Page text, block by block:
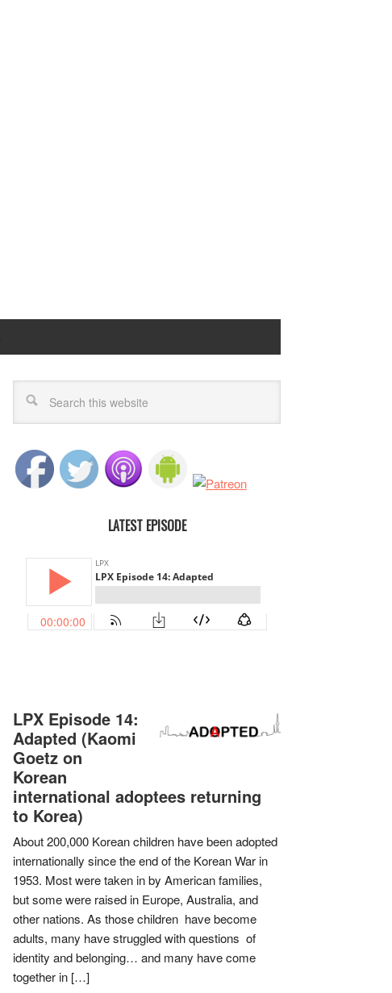
LATEST EPISODE
LPX Episode 14:
Adapted (Kaomi
Goetz on
Korean
international adoptees returning
to Korea)
About 200,000 Korean children have been adopted
internationally since the end of the Korean War in
1953. Most were taken in by American families,
but some were raised in Europe, Australia, and
other nations. As those children have become
adults, many have struggled with questions of
identity and belonging… and many have come
together in […]